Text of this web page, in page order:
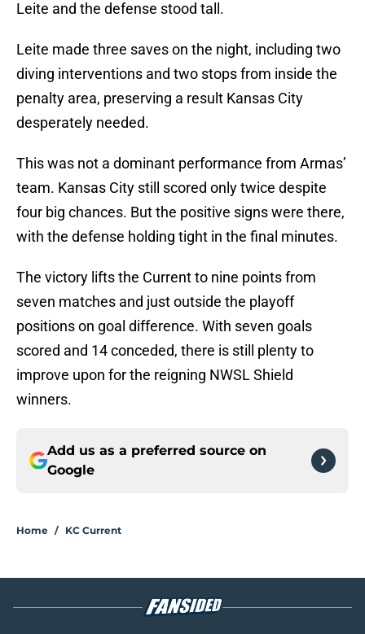
Leite and the defense stood tall.
Leite made three saves on the night, including two
diving interventions and two stops from inside the
penalty area, preserving a result Kansas City
desperately needed.
This was not a dominant performance from Armas’
team. Kansas City still scored only twice despite
four big chances. But the positive signs were there,
with the defense holding tight in the final minutes.
The victory lifts the Current to nine points from
seven matches and just outside the playoff
positions on goal difference. With seven goals
scored and 14 conceded, there is still plenty to
improve upon for the reigning NWSL Shield
winners.
Add us as a preferred source on
Google
Home / KC Current